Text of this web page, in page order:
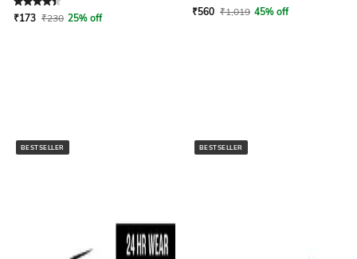
₹173 ₹230 25% off
₹560 ₹1,019 45% off
BESTSELLER BESTSELLER